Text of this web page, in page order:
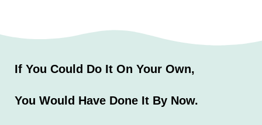
If You Could Do It On Your Own,
You Would Have Done It By Now.